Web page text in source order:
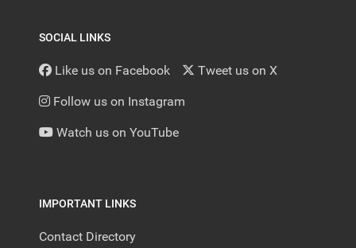
SOCIAL LINKS
Like us on Facebook Tweet us on X
Follow us on Instagram
Watch us on YouTube
IMPORTANT LINKS
Contact Directory